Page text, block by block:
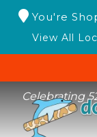
You're
View All
Celebrating